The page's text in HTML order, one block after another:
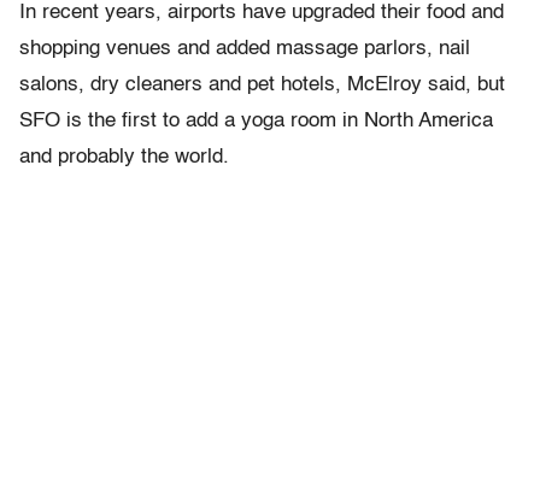
In recent years, airports have upgraded their food and
shopping venues and added massage parlors, nail
salons, dry cleaners and pet hotels, McElroy said, but
SFO is the first to add a yoga room in North America
and probably the world.